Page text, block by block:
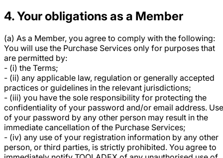
4. Your obligations as a Member
(a) As a Member, you agree to comply with the following:
You will use the Purchase Services only for purposes that
are permitted by:
- (i) the Terms;
- (ii) any applicable law, regulation or generally accepted
practices or guidelines in the relevant jurisdictions;
- (iii) you have the sole responsibility for protecting the
confidentiality of your password and/or email address. Use
of your password by any other person may result in the
immediate cancellation of the Purchase Services;
- (iv) any use of your registration information by any other
person, or third parties, is strictly prohibited. You agree to